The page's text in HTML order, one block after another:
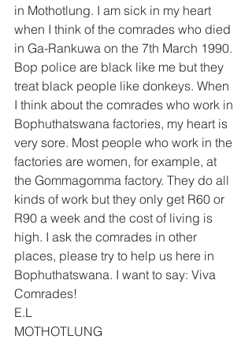
in Mothotlung. I am sick in my heart
when I think of the comrades who died
in Ga-Rankuwa on the 7th March 1990.
Bop police are black like me but they
treat black people like donkeys. When
I think about the comrades who work in
Bophuthatswana factories, my heart is
very sore. Most people who work in the
factories are women, for example, at
the Gommagomma factory. They do all
kinds of work but they only get R60 or
R90 a week and the cost of living is
high. I ask the comrades in other
places, please try to help us here in
Bophuthatswana. I want to say: Viva
Comrades!
E.L
MOTHOTLUNG